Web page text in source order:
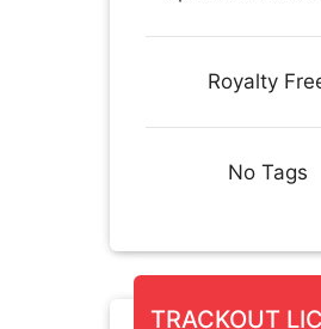
Royalty
No Tags
TRACKOUT